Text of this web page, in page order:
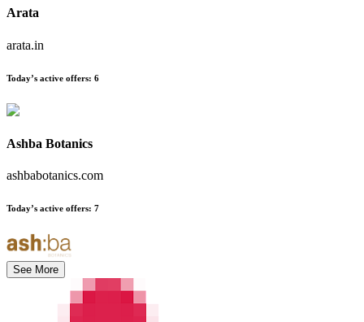
Arata
arata.in
Today’s active offers: 6
Ashba Botanics
ashbabotanics.com
Today’s active offers: 7
See More